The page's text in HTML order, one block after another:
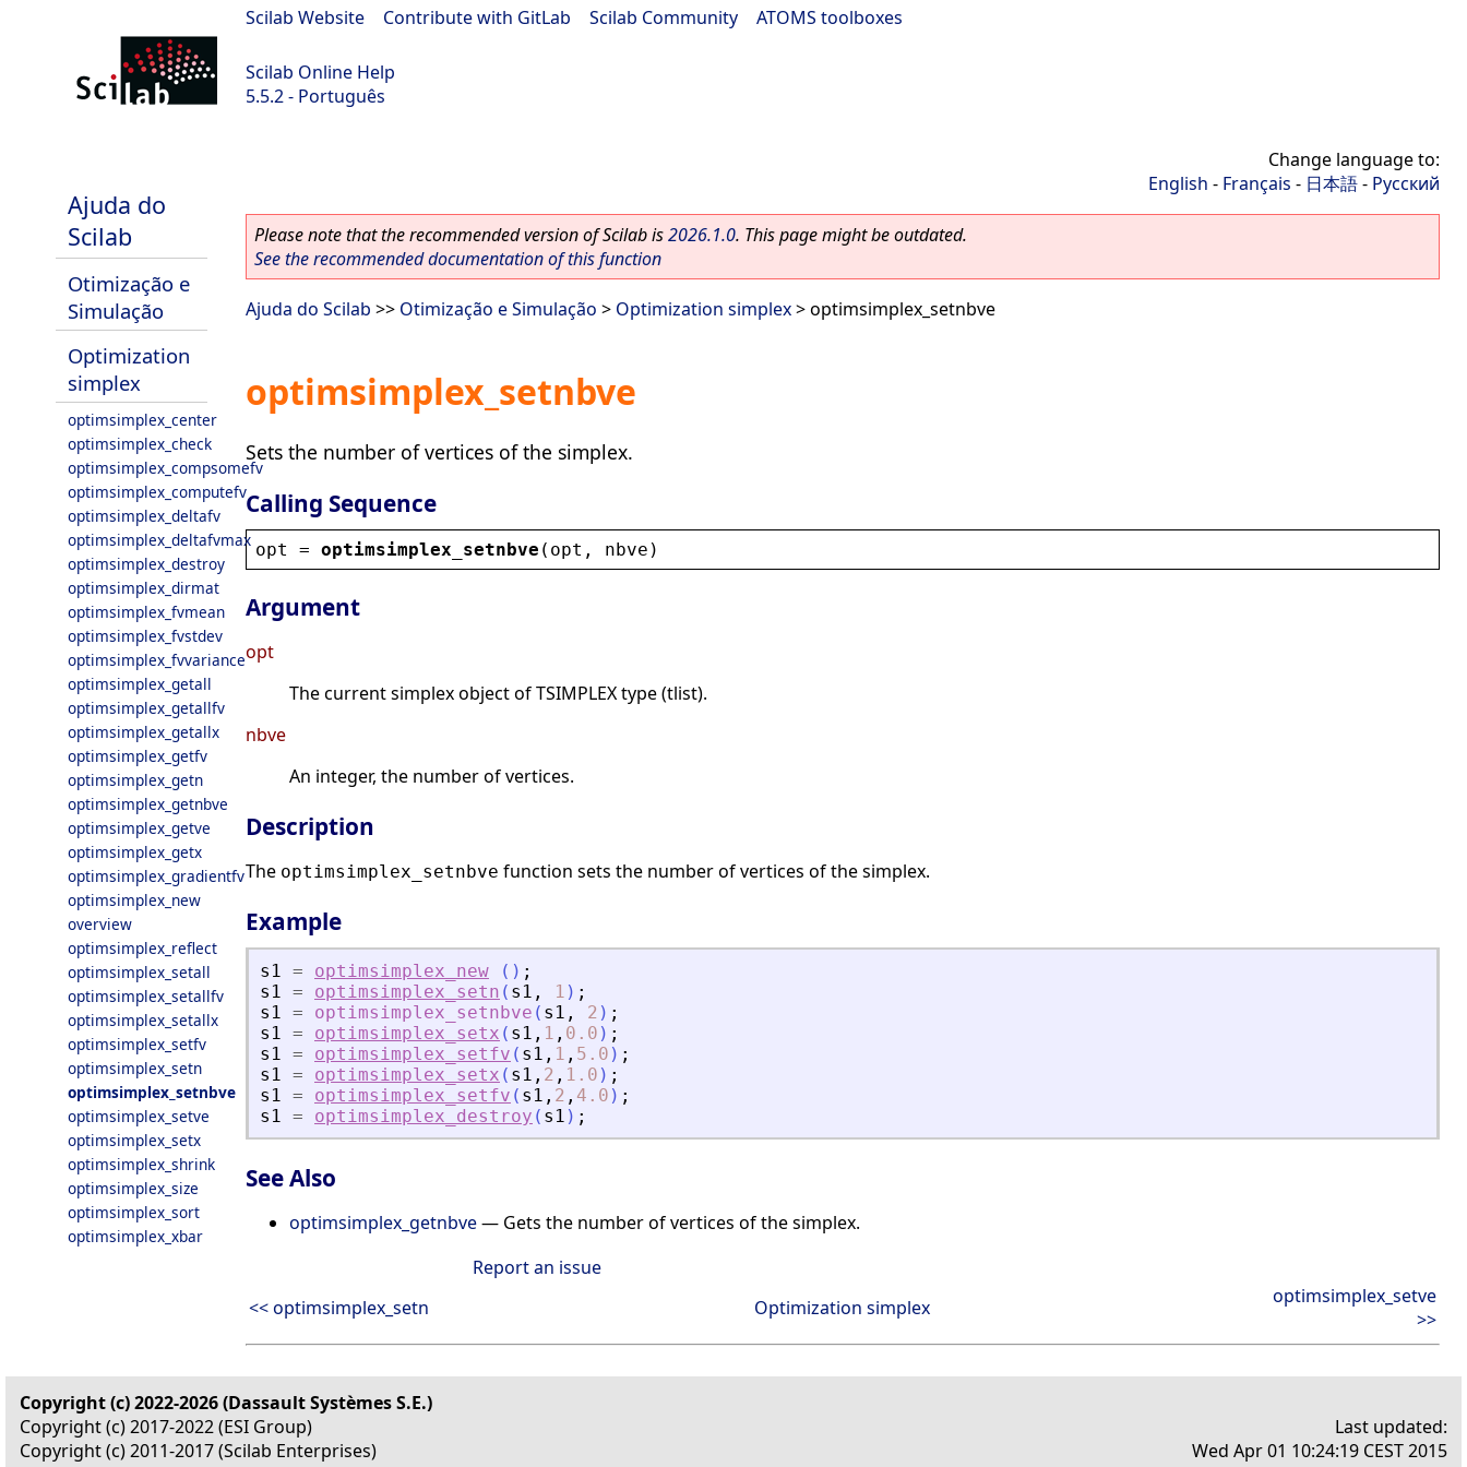
Scilab Website Contribute with GitLab Scilab Community ATOMS toolboxes
Scilab Online Help
5.5.2 - Português
Ajuda do
Scilab
Otimização e
Simulação
Optimization
simplex
optimsimplex_center
optimsimplex_check
optimsimplex_compsomefv
optimsimplex_computefv
optimsimplex_deltafv
optimsimplex_deltafvmax
optimsimplex_destroy
optimsimplex_dirmat
optimsimplex_fvmean
optimsimplex_fvstdev
optimsimplex_fvvariance
optimsimplex_getall
optimsimplex_getallfv
optimsimplex_getallx
optimsimplex_getfv
optimsimplex_getn
optimsimplex_getnbve
optimsimplex_getve
optimsimplex_getx
optimsimplex_gradientfv
optimsimplex_new
overview
optimsimplex_reflect
optimsimplex_setall
optimsimplex_setallfv
optimsimplex_setallx
optimsimplex_setfv
optimsimplex_setn
optimsimplex_setnbve
optimsimplex_setve
optimsimplex_setx
optimsimplex_shrink
optimsimplex_size
optimsimplex_sort
optimsimplex_xbar
Change language to:
English - Français - 日本語- Русский
Please note that the recommended version of Scilab is2026.1.0. This page might be outdated.
See the recommended documentation of this function
Ajuda do Scilab >> Otimização e Simulação > Optimization simplex> optimsimplex_setnbve
optimsimplex_setnbve
Sets the number of vertices of the simplex.
Calling Sequence
opt = optimsimplex_setnbve ( opt , nbve )
Argument
opt
The current simplex object of TSIMPLEX type (tlist).
nbve
An integer, the number of vertices.
Description
The optimsimplex_setnbve function sets the number of vertices of the simplex.
Example
s1 = optimsimplex_new ( ) ;
s1 = optimsimplex_setn ( s1 , 1 ) ;
s1 = optimsimplex_setnbve ( s1 , 2 ) ;
s1 = optimsimplex_setx ( s1 , 1 , 0.0 ) ;
s1 = optimsimplex_setfv ( s1 , 1 , 5.0 ) ;
s1 = optimsimplex_setx ( s1 , 2 , 1.0 ) ;
s1 = optimsimplex_setfv ( s1 , 2 , 4.0 ) ;
s1 = optimsimplex_destroy ( s1 ) ;
See Also
optimsimplex_getnbve— Gets the number of vertices of the simplex.
Report an issue
<< optimsimplex_setn
Optimization simplex
optimsimplex_setve
>>
Copyright (c) 2022-2026 (Dassault Systèmes S.E.)
Copyright (c) 2017-2022 (ESI Group)
Copyright (c) 2011-2017 (Scilab Enterprises)
Last updated:
Wed Apr 01 10:24:19 CEST 2015